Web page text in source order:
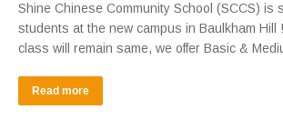
Shine Chinese Community School (SCCS) is
students at the new campus in Baulkham Hill
class will remain same, we offer Basic &
Read more